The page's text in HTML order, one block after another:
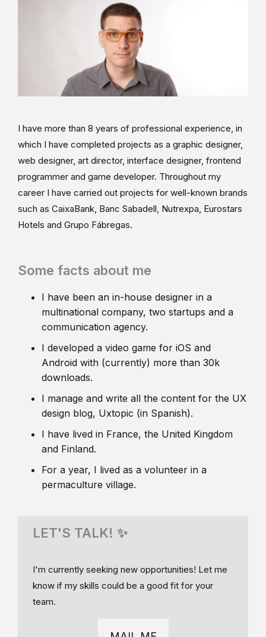
I have more than 8 years of professional experience, in
which I have completed projects as a graphic designer,
web designer, art director, interface designer, frontend
programmer and game developer. Throughout my
career I have carried out projects for well-known brands
such as CaixaBank, Banc Sabadell, Nutrexpa, Eurostars
Hotels and Grupo Fábregas.
Some facts about me
I have been an in-house designer in a
multinational company, two startups and a
communication agency.
I developed a video game for iOS and
Android with (currently) more than 30k
downloads.
I manage and write all the content for the UX
design blog, Uxtopic (in Spanish).
I have lived in France, the United Kingdom
and Finland.
For a year, I lived as a volunteer in a
permaculture village.
LET'S TALK! ✨
I'm currently seeking new opportunities! Let me
know if my skills could be a good fit for your
team.